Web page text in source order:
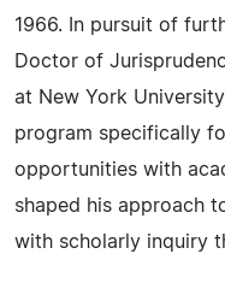
1966. In pursuit of
Doctor of
at New York
program specifically
opportunities with
shaped his approach
with scholarly inquiry